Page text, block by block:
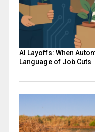
AI Layoffs: When
Language of Job Cuts